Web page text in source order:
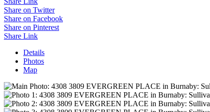
Share on Twitter
Share on Facebook
Share on Pinterest
Share Link
Details
Photos
Map